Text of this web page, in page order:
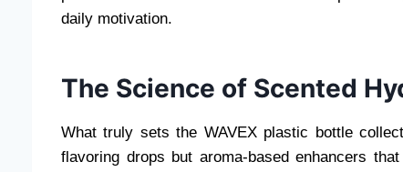
daily motivation.
The Science of Scented
What truly sets the WAVEX plastic bottle
flavoring drops but aroma-based enhancers